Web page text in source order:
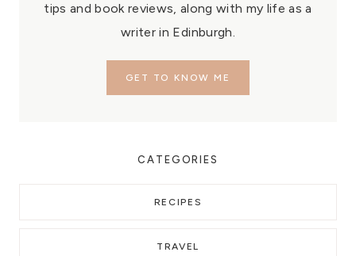
tips and book reviews, along with my life as a
writer in Edinburgh.
GET TO KNOW ME
CATEGORIES
RECIPES
TRAVEL